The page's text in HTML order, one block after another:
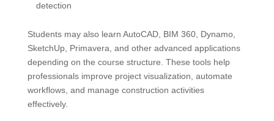
detection
Students may also learn AutoCAD, BIM 360, Dynamo,
SketchUp, Primavera, and other advanced applications
depending on the course structure. These tools help
professionals improve project visualization, automate
workflows, and manage construction activities
effectively.